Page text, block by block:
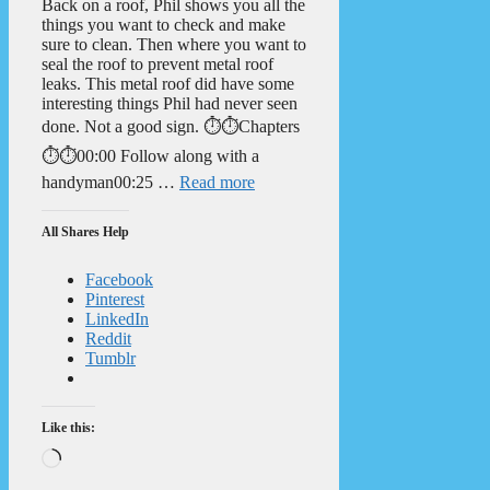
Back on a roof, Phil shows you all the
things you want to check and make
sure to clean. Then where you want to
seal the roof to prevent metal roof
leaks. This metal roof did have some
interesting things Phil had never seen
done. Not a good sign. ⏱️⏱️Chapters
⏱️⏱️00:00 Follow along with a
handyman00:25 … Read more
All Shares Help
Facebook
Pinterest
LinkedIn
Reddit
Tumblr
Like this:
Loading…